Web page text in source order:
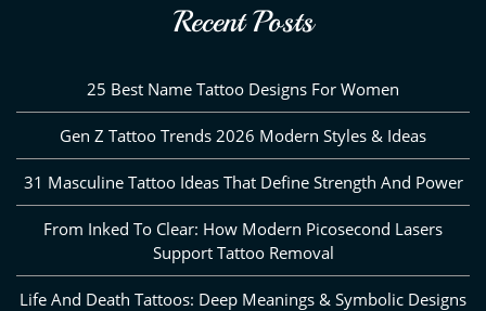
Recent Posts
25 Best Name Tattoo Designs For Women
Gen Z Tattoo Trends 2026 Modern Styles & Ideas
31 Masculine Tattoo Ideas That Define Strength And Power
From Inked To Clear: How Modern Picosecond Lasers
Support Tattoo Removal
Life And Death Tattoos: Deep Meanings & Symbolic Designs